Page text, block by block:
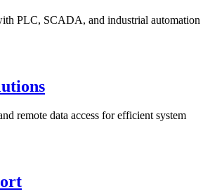
PLC, SCADA, and industrial automation
remote data access for efficient system